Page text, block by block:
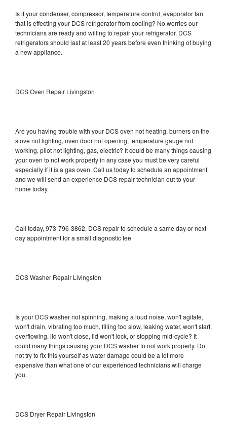
Is it your condenser, compressor, temperature control, evaporator fan
that is effecting your DCS refrigerator from cooling? No worries our
technicians are ready and willing to repair your refrigerator. DCS
refrigerators should last at least 20 years before even thinking of buying
a new appliance.
DCS Oven Repair Livingston
Are you having trouble with your DCS oven not heating, burners on the
stove not lighting, oven door not opening, temperature gauge not
working, pilot not lighting, gas, electric? It could be many things causing
your oven to not work properly in any case you must be very careful
especially if it is a gas oven. Call us today to schedule an appointment
and we will send an experience DCS repair technician out to your
home today.
Call today, 973-796-3862, DCS repair to schedule a same day or next
day appointment for a small diagnostic fee
DCS Washer Repair Livingston
Is your DCS washer not spinning, making a loud noise, won't agitate,
won't drain, vibrating too much, filling too slow, leaking water, won't start,
overflowing, lid won't close, lid won't lock, or stopping mid-cycle? It
could many things causing your DCS washer to not work properly. Do
not try to fix this yourself as water damage could be a lot more
expensive than what one of our experienced technicians will charge
you.
DCS Dryer Repair Livingston